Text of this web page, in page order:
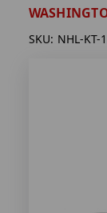
SKU: NHL-KT-